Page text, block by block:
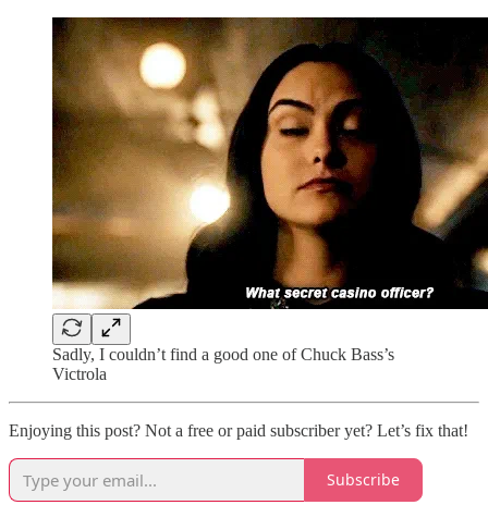
Sadly, I couldn’t find a good one of Chuck Bass’s
Victrola
Enjoying this post? Not a free or paid subscriber yet? Let’s fix that!
Subscribe